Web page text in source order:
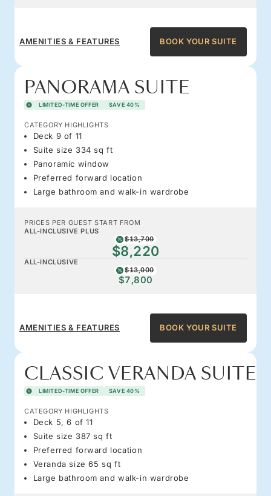
AMENITIES & FEATURES BOOK YOUR SUITE
PANORAMA SUITE
LIMITED-TIME OFFER SAVE 40%
CATEGORY HIGHLIGHTS
Deck 9 of 11
Suite size 334 sq ft
Panoramic window
Preferred forward location
Large bathroom and walk-in wardrobe
PRICES PER GUEST START FROM
ALL-INCLUSIVE PLUS
$13,700
$8,220
ALL-INCLUSIVE
$13,000
$7,800
AMENITIES & FEATURES BOOK YOUR SUITE
CLASSIC VERANDA SUITE
LIMITED-TIME OFFER SAVE 40%
CATEGORY HIGHLIGHTS
Deck 5, 6 of 11
Suite size 387 sq ft
Preferred forward location
Veranda size 65 sq ft
Large bathroom and walk-in wardrobe